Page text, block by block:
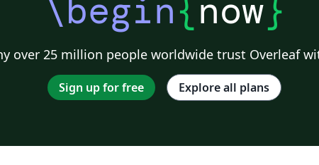
\begin{now}
over 25 million people worldwide trust Overleaf
Sign up for free Explore all plans